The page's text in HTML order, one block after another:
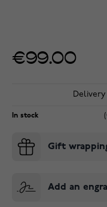
€99.00
In stock
Gift
Add an